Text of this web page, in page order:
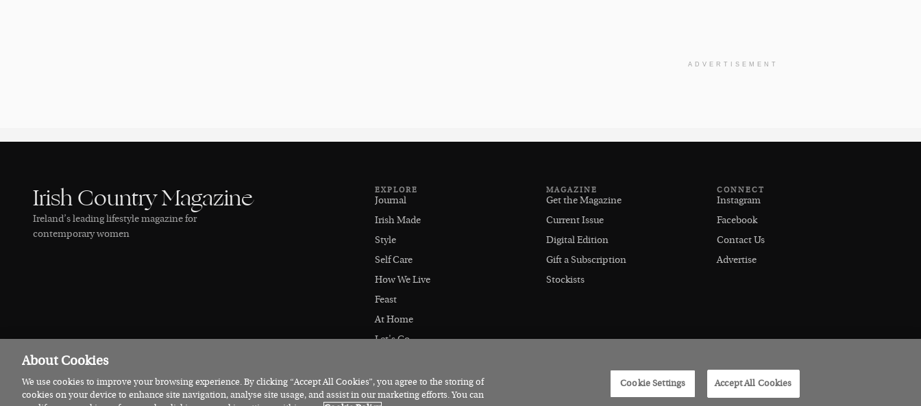
ADVERTISEMENT
Irish Country Magazine
Ireland’s leading lifestyle magazine for
contemporary women
EXPLORE
Journal
Irish Made
Style
Self Care
How We Live
Feast
At Home
Let's Go
MAGAZINE
Get the Magazine
Current Issue
Digital Edition
Gift a Subscription
Stockists
CONNECT
Instagram
Facebook
Contact Us
Advertise
© 2026 Irish Country Magazine Terms Cookies
About Cookies
We use cookies to improve your browsing experience. By clicking “Accept All Cookies”, you agree to the storing of
cookies on your device to enhance site navigation, analyse site usage, and assist in our marketing efforts. You can
Cookie Settings Accept All Cookies